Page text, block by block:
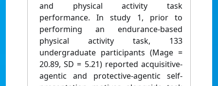
and physical activity task
performance. In study 1, prior to
performing an endurance-based
physical activity task, 133
undergraduate participants (Mage =
20.89, SD = 5.21) reported acquisitive-
agentic and protective-agentic self-